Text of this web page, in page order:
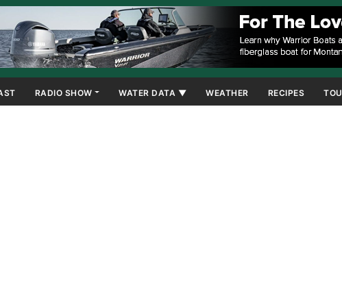
RADIO SHOW WATER DATA ▼ WEATHER RECIPES